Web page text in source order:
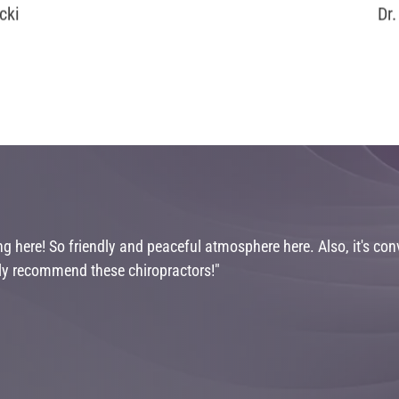
here! So friendly and peaceful atmosphere here. Also, it's
recommend these chiropractors!"